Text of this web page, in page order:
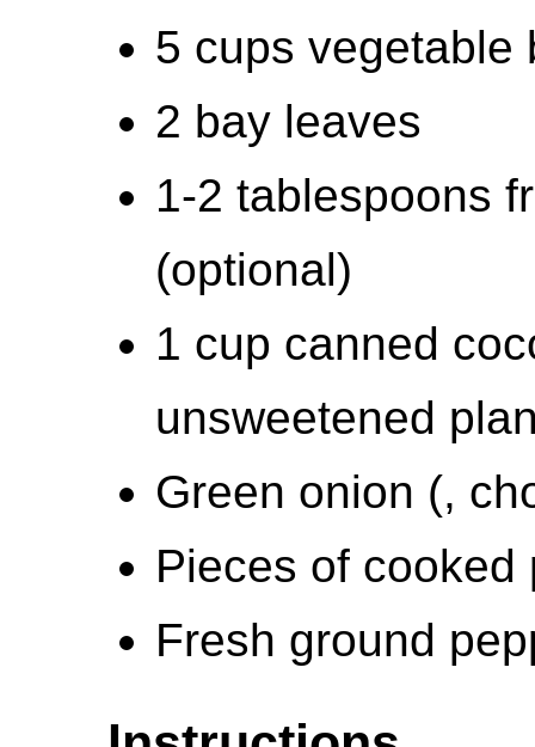
5 cups vegetable
2 bay leaves
1-2 tablespoons
(optional)
1 cup canned
unsweetened
Green onion (,
Pieces of cooked
Fresh ground